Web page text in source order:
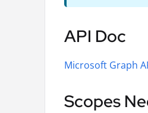
API Doc
Microsoft Graph
Scopes